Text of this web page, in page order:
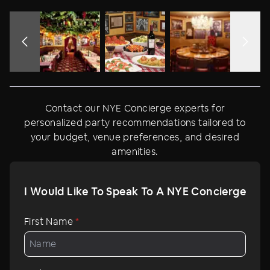
Contact our NYE Concierge experts for
personalized party recommendations tailored to
your budget, venue preferences, and desired
amenities.
I Would Like To Speak To A NYE Concierge
First Name*